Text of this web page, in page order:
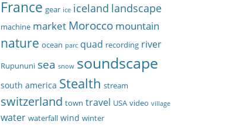
France gear ice iceland landscape
machine market Morocco mountain
nature ocean parc quad recording river
Rupununi sea snow soundscape
south america Stealth stream
switzerland town travel USA video village
water waterfall wind winter